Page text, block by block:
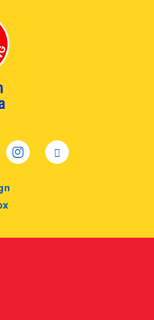
instagramlinkedin